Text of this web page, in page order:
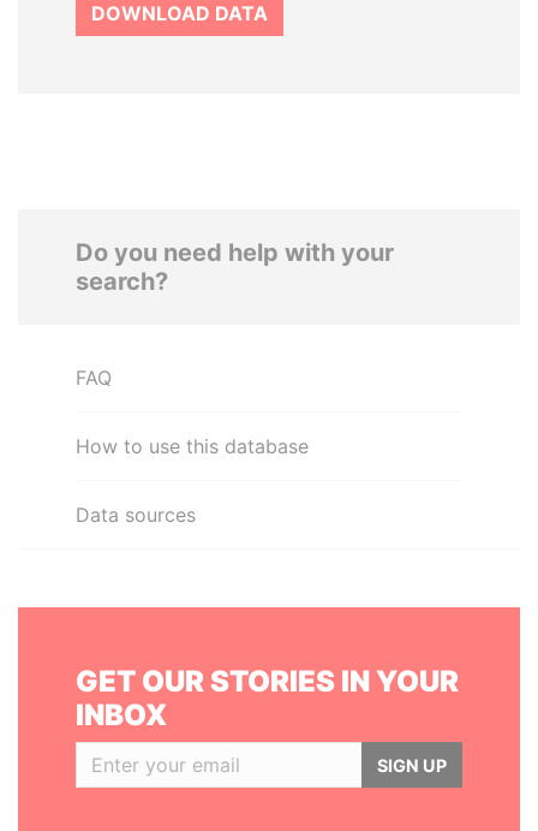
DOWNLOAD DATA
Do you need help with your
search?
FAQ
How to use this database
Data sources
GET OUR STORIES IN YOUR
INBOX
SIGN UP